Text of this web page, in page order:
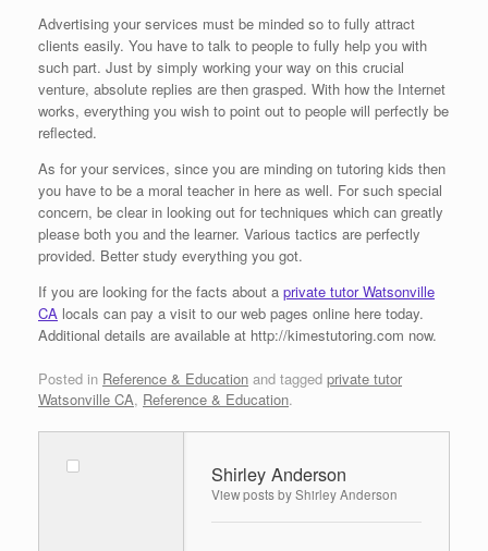
Advertising your services must be minded so to fully attract
clients easily. You have to talk to people to fully help you with
such part. Just by simply working your way on this crucial
venture, absolute replies are then grasped. With how the Internet
works, everything you wish to point out to people will perfectly be
reflected.
As for your services, since you are minding on tutoring kids then
you have to be a moral teacher in here as well. For such special
concern, be clear in looking out for techniques which can greatly
please both you and the learner. Various tactics are perfectly
provided. Better study everything you got.
If you are looking for the facts about a private tutor Watsonville
CA locals can pay a visit to our web pages online here today.
Additional details are available at http://kimestutoring.com now.
Posted in Reference & Education and tagged private tutor
Watsonville CA, Reference & Education.
Shirley Anderson
View posts by Shirley Anderson